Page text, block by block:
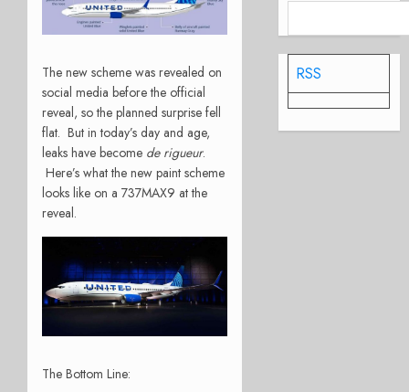
The new scheme was revealed on
social media before the official
reveal, so the planned surprise fell
flat. But in today’s day and age,
leaks have become de rigueur.
Here’s what the new paint scheme
looks like on a 737MAX9 at the
reveal.
The Bottom Line:
RSS